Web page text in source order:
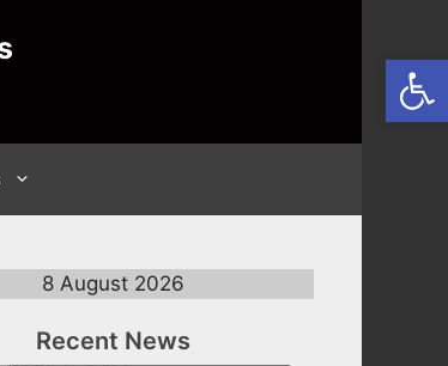
8 August 2026
Recent News